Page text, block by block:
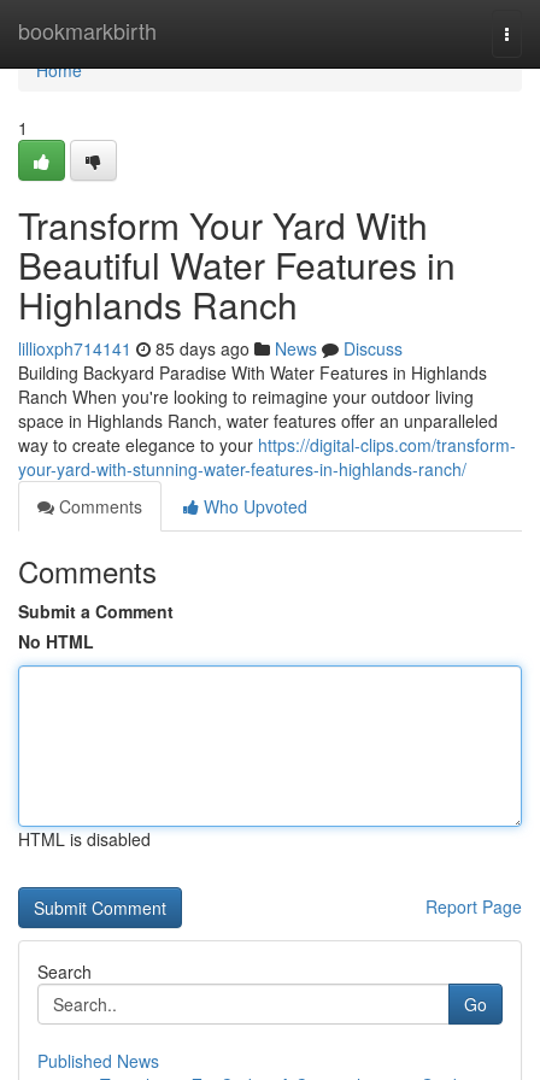
bookmarkbirth
Home
Home
1
Transform Your Yard With
Beautiful Water Features in
Highlands Ranch
lillioxph714141 85 days ago News
Discuss
Building Backyard Paradise With Water Features in Highlands
Ranch When you're looking to reimagine your outdoor living
space in Highlands Ranch, water features offer an unparalleled
way to create elegance to your https://digital-clips.com/transform-
your-yard-with-stunning-water-features-in-highlands-ranch/
Comments
Who Upvoted
Comments
Submit a Comment
No HTML
HTML is disabled
Report Page
Search
Go
Published News